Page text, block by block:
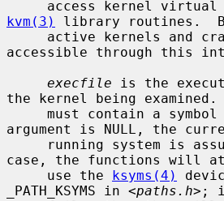
kvm(3)
library routines.
accessible through this
execfile is the
the kernel being
argument is NULL, the
case, the functions will
     use the
ksyms(4)
_PATH_KSYMS in <paths.h>;